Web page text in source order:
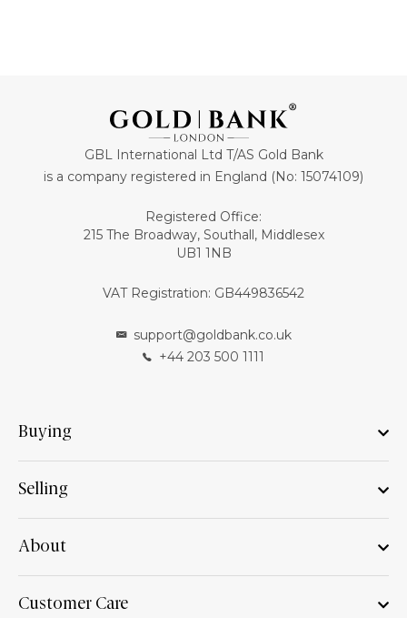
GBL International Ltd T/AS Gold Bank
is a company registered in England (No: 15074109)
Registered Office:
215 The Broadway, Southall, Middlesex
UB1 1NB
VAT Registration: GB449836542
support@goldbank.co.uk
+44 203 500 1111
Buying
Selling
About
Customer Care